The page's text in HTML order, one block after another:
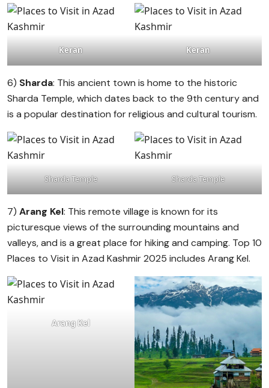
Keran Keran
6) Sharda: This ancient town is home to the historic
Sharda Temple, which dates back to the 9th century and
is a popular destination for religious and cultural tourism.
Sharda Temple Sharda Temple
7) Arang Kel: This remote village is known for its
picturesque views of the surrounding mountains and
valleys, and is a great place for hiking and camping. Top 10
Places to Visit in Azad Kashmir 2025 includes Arang Kel.
Arang Kel